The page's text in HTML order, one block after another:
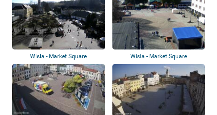
Wisla - Market Square Wisla - Market Square